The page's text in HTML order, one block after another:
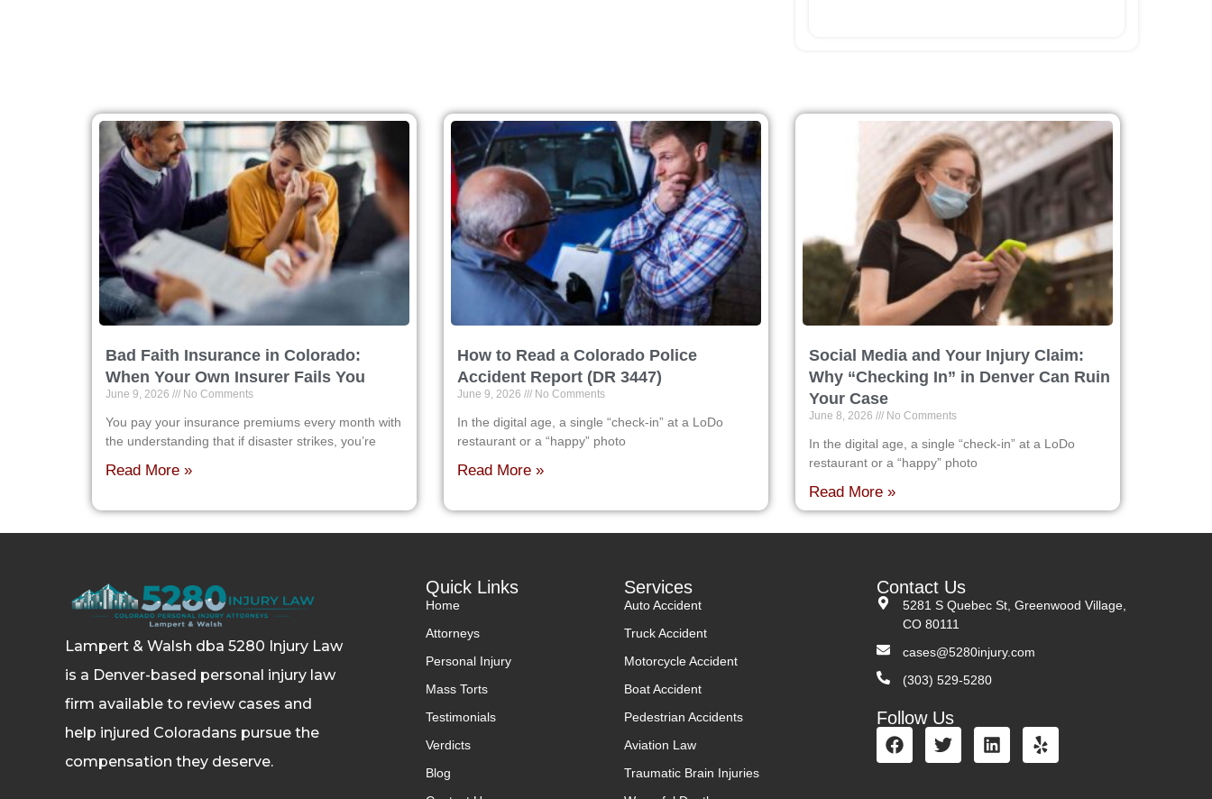
Bad Faith Insurance in Colorado:
When Your Own Insurer Fails You
June 9, 2026 No Comments
You pay your insurance premiums every month with
the understanding that if disaster strikes, you’re
Read More »
How to Read a Colorado Police
Accident Report (DR 3447)
June 9, 2026 No Comments
In the digital age, a single “check-in” at a LoDo
restaurant or a “happy” photo
Read More »
Social Media and Your Injury Claim:
Why “Checking In” in Denver Can Ruin
Your Case
June 8, 2026 No Comments
In the digital age, a single “check-in” at a LoDo
restaurant or a “happy” photo
Read More »
Lampert & Walsh dba 5280 Injury Law
is a Denver-based personal injury law
firm available to review cases and
help injured Coloradans pursue the
compensation they deserve.
Quick Links
Home
Attorneys
Personal Injury
Mass Torts
Testimonials
Verdicts
Blog
Services
Auto Accident
Truck Accident
Motorcycle Accident
Boat Accident
Pedestrian Accidents
Aviation Law
Traumatic Brain Injuries
Contact Us
5281 S Quebec St, Greenwood Village,
CO 80111
cases@5280injury.com
(303) 529-5280
Follow Us